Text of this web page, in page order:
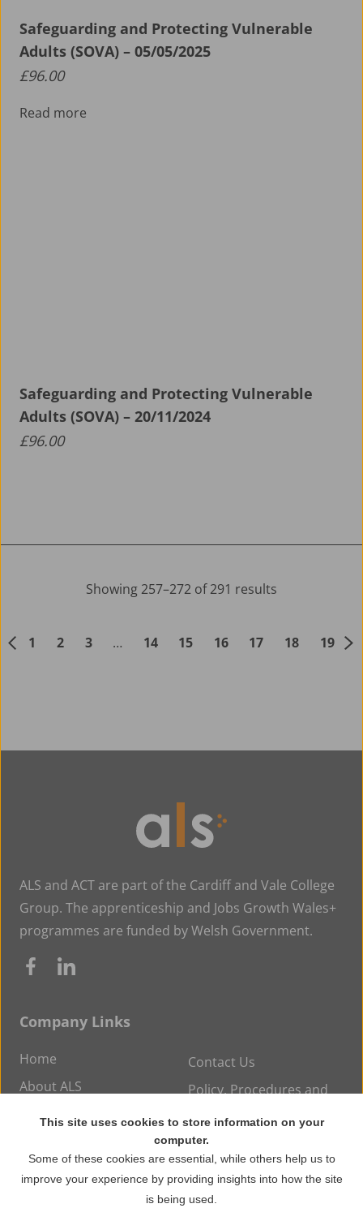
Safeguarding and Protecting Vulnerable
Adults (SOVA) – 05/05/2025
£96.00
Read more
Safeguarding and Protecting Vulnerable
Adults (SOVA) – 20/11/2024
£96.00
Showing 257–272 of 291 results
1 2 3 … 14 15 16 17 18 19
ALS and ACT are part of the Cardiff and Vale College
Group. The apprenticeship and Jobs Growth Wales+
programmes are funded by Welsh Government.
Company Links
Home
About ALS
Careers at ALS
Contact Us
Policy, Procedures and
© Copyright 2026 ALS Training. All rights reserved.
This site uses cookies to store information on your
computer.
Some of these cookies are essential, while others help us to
improve your experience by providing insights into how the site
is being used.